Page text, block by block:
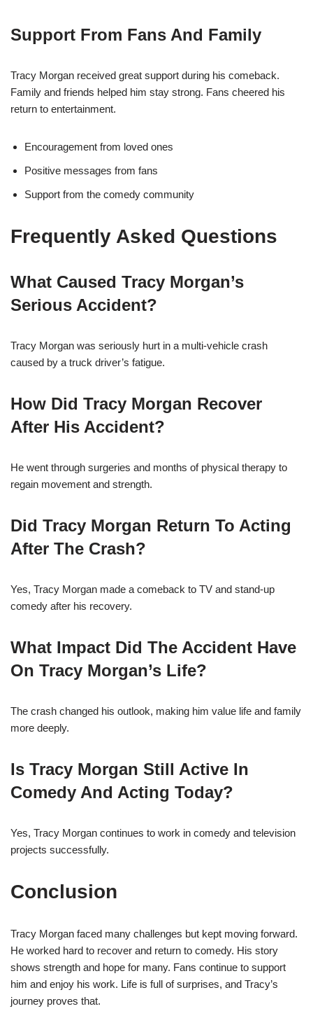
Support From Fans And Family
Tracy Morgan received great support during his comeback.
Family and friends helped him stay strong. Fans cheered his
return to entertainment.
Encouragement from loved ones
Positive messages from fans
Support from the comedy community
Frequently Asked Questions
What Caused Tracy Morgan’s
Serious Accident?
Tracy Morgan was seriously hurt in a multi-vehicle crash
caused by a truck driver’s fatigue.
How Did Tracy Morgan Recover
After His Accident?
He went through surgeries and months of physical therapy to
regain movement and strength.
Did Tracy Morgan Return To Acting
After The Crash?
Yes, Tracy Morgan made a comeback to TV and stand-up
comedy after his recovery.
What Impact Did The Accident Have
On Tracy Morgan’s Life?
The crash changed his outlook, making him value life and family
more deeply.
Is Tracy Morgan Still Active In
Comedy And Acting Today?
Yes, Tracy Morgan continues to work in comedy and television
projects successfully.
Conclusion
Tracy Morgan faced many challenges but kept moving forward.
He worked hard to recover and return to comedy. His story
shows strength and hope for many. Fans continue to support
him and enjoy his work. Life is full of surprises, and Tracy’s
journey proves that.